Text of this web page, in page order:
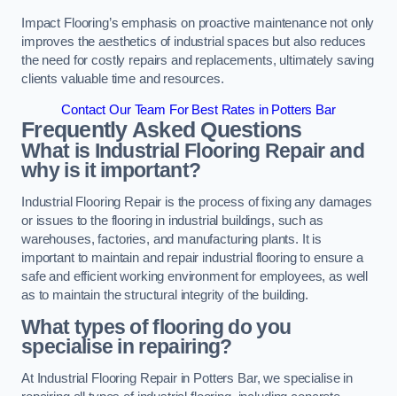
Impact Flooring’s emphasis on proactive maintenance not only
improves the aesthetics of industrial spaces but also reduces
the need for costly repairs and replacements, ultimately saving
clients valuable time and resources.
Contact Our Team For Best Rates in Potters Bar
Frequently Asked Questions
What is Industrial Flooring Repair and
why is it important?
Industrial Flooring Repair is the process of fixing any damages
or issues to the flooring in industrial buildings, such as
warehouses, factories, and manufacturing plants. It is
important to maintain and repair industrial flooring to ensure a
safe and efficient working environment for employees, as well
as to maintain the structural integrity of the building.
What types of flooring do you
specialise in repairing?
At Industrial Flooring Repair in Potters Bar, we specialise in